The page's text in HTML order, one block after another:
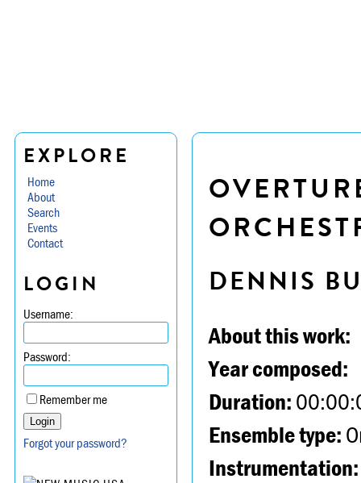
EXPLORE
Home
About
Search
Events
Contact
LOGIN
Username:
Password:
Remember me
Forgot your password?
DENNIS
About this work:
Year composed:
Duration:
Ensemble type:
Instrumentation: